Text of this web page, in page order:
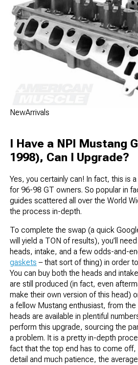
NewArrivals
I Have a NPI Mustang
1998), Can I Upgrade?
Yes, you certainly can! In fact, this is
for 96-98 GT owners. So popular in
guides scattered all over the World
the process in-depth.
To complete the swap (a quick
will yield a TON of results), you’ll
heads, intake, and a few odds-and-
gaskets – that sort of thing) in order
You can buy both the heads and
are still produced (in fact, even
make their own version of this head)
a fellow Mustang enthusiast, from
heads are available in plentiful
perform this upgrade, sourcing the
a problem. It is a pretty in-depth
fact that the top end has to come
detail and much patience, the